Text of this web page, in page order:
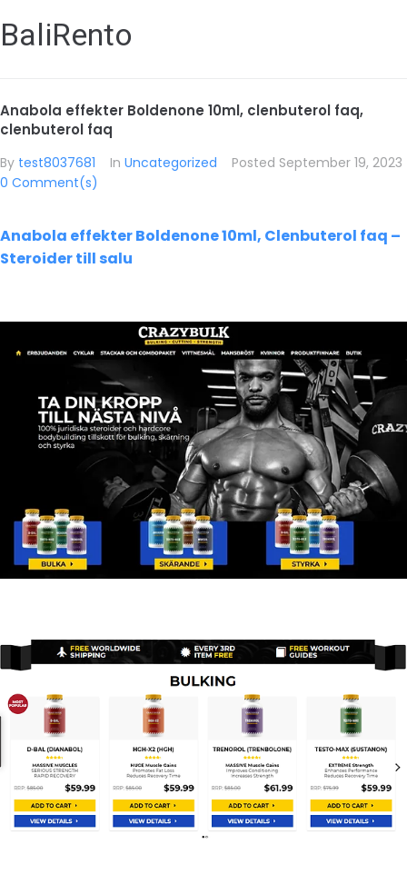
BaliRento
Anabola effekter Boldenone 10ml, clenbuterol faq,
clenbuterol faq
By test8037681 In Uncategorized Posted September 19, 2023
0 Comment(s)
Anabola effekter Boldenone 10ml, Clenbuterol faq –
Steroider till salu